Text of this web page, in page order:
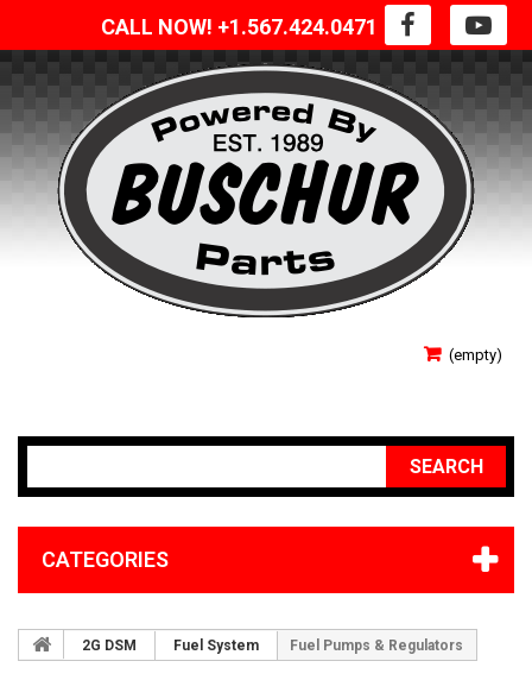
CALL NOW! +1.567.424.0471
(empty)
SEARCH
CATEGORIES
2G DSM Fuel System Fuel Pumps & Regulators